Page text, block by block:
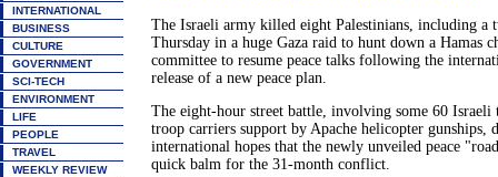
INTERNATIONAL
BUSINESS
CULTURE
GOVERNMENT
SCI-TECH
ENVIRONMENT
LIFE
PEOPLE
TRAVEL
WEEKLY REVIEW
The Israeli army killed eight Palestinians, including a
Thursday in a huge Gaza raid to hunt down a Hamas
committee to resume peace talks following the
release of a new peace plan.
The eight-hour street battle, involving some 60 Israeli
troop carriers support by Apache helicopter gunships,
international hopes that the newly unveiled peace
quick balm for the 31-month conflict.